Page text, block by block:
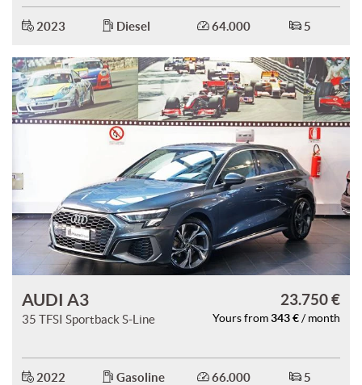
2023 Diesel 64.000 5
AUDI A3
35 TFSI Sportback S-Line
23.750 €
Yours from 343 € / month
2022 Gasoline 66.000 5